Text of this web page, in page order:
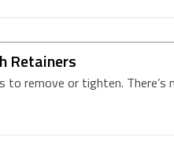
Retainers
remove or tighten. There’s